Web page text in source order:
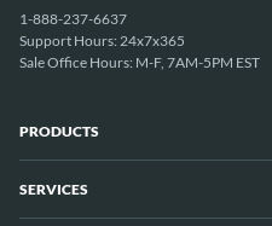
1-888-237-6637
Support Hours: 24x7x365
Sale Office Hours: M-F, 7AM-5PM EST
PRODUCTS
Dedicated Servers
SERVICES